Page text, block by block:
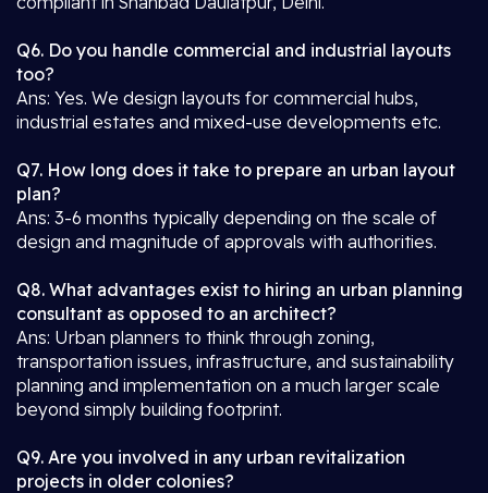
Q6. Do you handle commercial and industrial layouts
too?
Ans: Yes. We design layouts for commercial hubs,
industrial estates and mixed-use developments etc.
Q7. How long does it take to prepare an urban layout
plan?
Ans: 3-6 months typically depending on the scale of
design and magnitude of approvals with authorities.
Q8. What advantages exist to hiring an urban planning
consultant as opposed to an architect?
Ans: Urban planners to think through zoning,
transportation issues, infrastructure, and sustainability
planning and implementation on a much larger scale
beyond simply building footprint.
Q9. Are you involved in any urban revitalization
projects in older colonies?